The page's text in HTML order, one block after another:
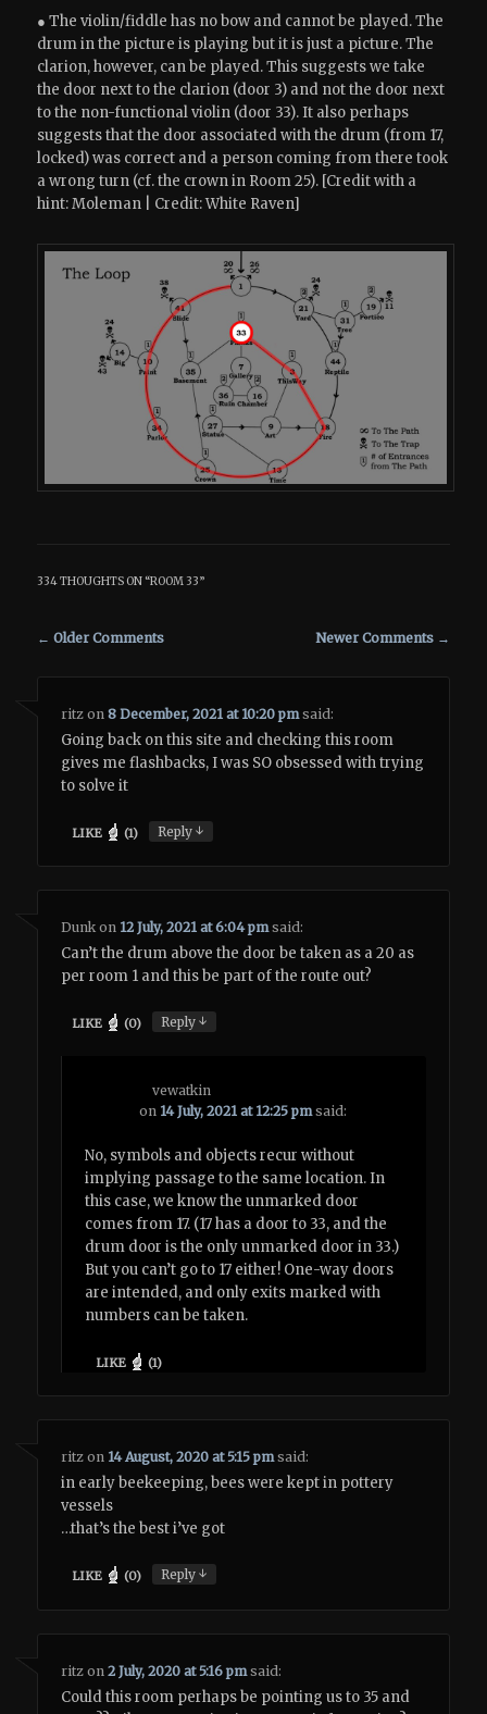
● The violin/fiddle has no bow and cannot be played. The
drum in the picture is playing but it is just a picture. The
clarion, however, can be played. This suggests we take
the door next to the clarion (door 3) and not the door next
to the non-functional violin (door 33). It also perhaps
suggests that the door associated with the drum (from 17,
locked) was correct and a person coming from there took
a wrong turn (cf. the crown in Room 25). [Credit with a
hint: Moleman | Credit: White Raven]
334 THOUGHTS ON “ROOM 33”
Comment navigation
← Older Comments Newer Comments →
ritz on8 December, 2021 at 10:20 pm said:
Going back on this site and checking this room
gives me flashbacks, I was SO obsessed with trying
to solve it
LIKE (1) Reply↓
Dunk on 12 July, 2021 at 6:04 pm said:
Can’t the drum above the door be taken as a 20 as
per room 1 and this be part of the route out?
LIKE (0) Reply↓
vewatkin
on 14 July, 2021 at 12:25 pm said:
No, symbols and objects recur without
implying passage to the same location. In
this case, we know the unmarked door
comes from 17. (17 has a door to 33, and the
drum door is the only unmarked door in 33.)
But you can’t go to 17 either! One-way doors
are intended, and only exits marked with
numbers can be taken.
LIKE (1)
ritz on 14 August, 2020 at 5:15 pm said:
in early beekeeping, bees were kept in pottery
vessels
…that’s the best i’ve got
LIKE (0) Reply↓
ritz on2 July, 2020 at 5:16 pm said:
Could this room perhaps be pointing us to 35 and